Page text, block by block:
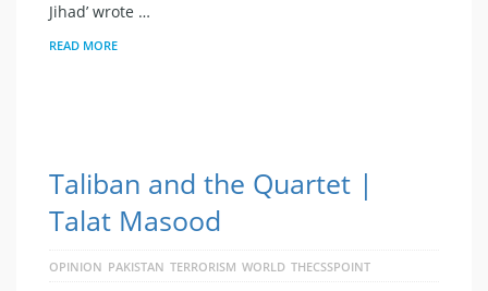
Jihad’ wrote …
READ MORE
Taliban and the Quartet |
Talat Masood
OPINION PAKISTAN TERRORISM WORLD THECSSPOINT